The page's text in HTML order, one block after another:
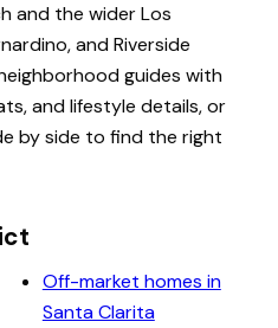
and the wider Los
and Riverside
guides with
and lifestyle details, or
by side to find the right
Off-market homes in
Santa Clarita